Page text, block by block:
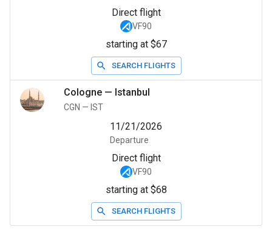
Direct flight
VF90
starting at $67
SEARCH FLIGHTS
Cologne — Istanbul
CGN — IST
11/21/2026
Departure
Direct flight
VF90
starting at $68
SEARCH FLIGHTS